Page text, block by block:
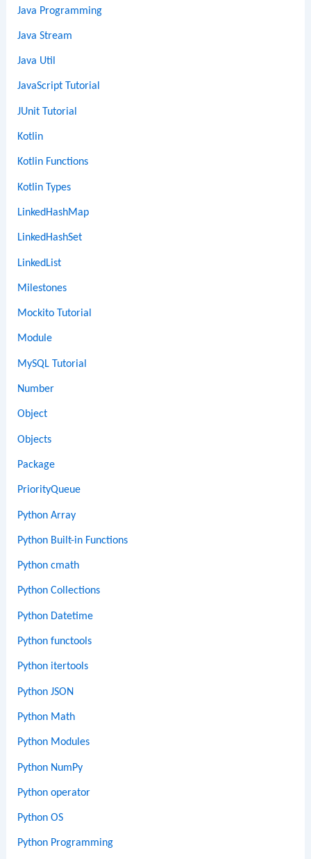
Java Programming
Java Stream
Java Util
JavaScript Tutorial
JUnit Tutorial
Kotlin
Kotlin Functions
Kotlin Types
LinkedHashMap
LinkedHashSet
LinkedList
Milestones
Mockito Tutorial
Module
MySQL Tutorial
Number
Object
Objects
Package
PriorityQueue
Python Array
Python Built-in Functions
Python cmath
Python Collections
Python Datetime
Python functools
Python itertools
Python JSON
Python Math
Python Modules
Python NumPy
Python operator
Python OS
Python Programming